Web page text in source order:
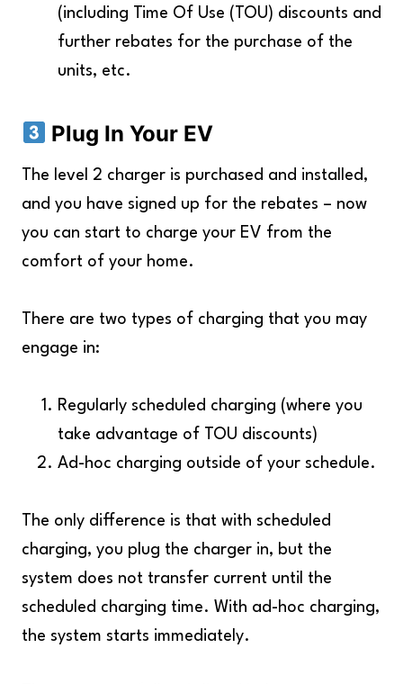
(including Time Of Use (TOU) discounts and
further rebates for the purchase of the
units, etc.
Plug In Your EV
The level 2 charger is purchased and installed,
and you have signed up for the rebates – now
you can start to charge your EV from the
comfort of your home.
There are two types of charging that you may
engage in:
Regularly scheduled charging (where you
take advantage of TOU discounts)
Ad-hoc charging outside of your schedule.
The only difference is that with scheduled
charging, you plug the charger in, but the
system does not transfer current until the
scheduled charging time. With ad-hoc charging,
the system starts immediately.